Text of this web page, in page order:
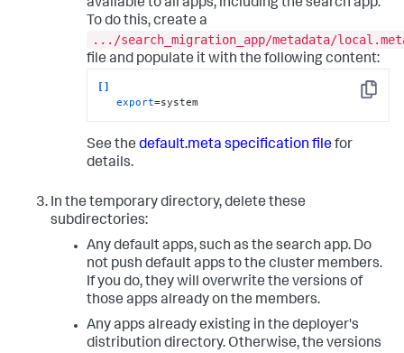
available to all apps, including the search app.
To do this, create a
.../search_migration_app/metadata/
file and populate it with the following content:
Copy
[]
export=system
See the default.meta specification filefor
details.
In the temporary directory, delete these
subdirectories:
Any default apps, such as the search app. Do
not push default apps to the cluster members.
If you do, they will overwrite the versions of
those apps already on the members.
Any apps already existing in the deployer's
distribution directory. Otherwise, the versions